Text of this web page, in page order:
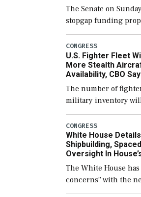
The Senate on
stopgap funding
government open
which would also
support ongoing
CONGRESS
U.S. Fighter Fleet
More Stealth
Availability, CBO
The number of
military inventory
few years before
number than
for operational […]
CONGRESS
White House
Shipbuilding,
Oversight In
The White House
concerns” with the
version of the next